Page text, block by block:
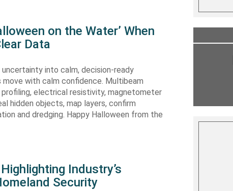
on the Water’ When
Data
uncertainty into calm, decision-ready
with calm confidence. Multibeam
electrical resistivity, magnetometer
hidden objects, map layers, confirm
and dredging. Happy Halloween from the
Industry’s
Security